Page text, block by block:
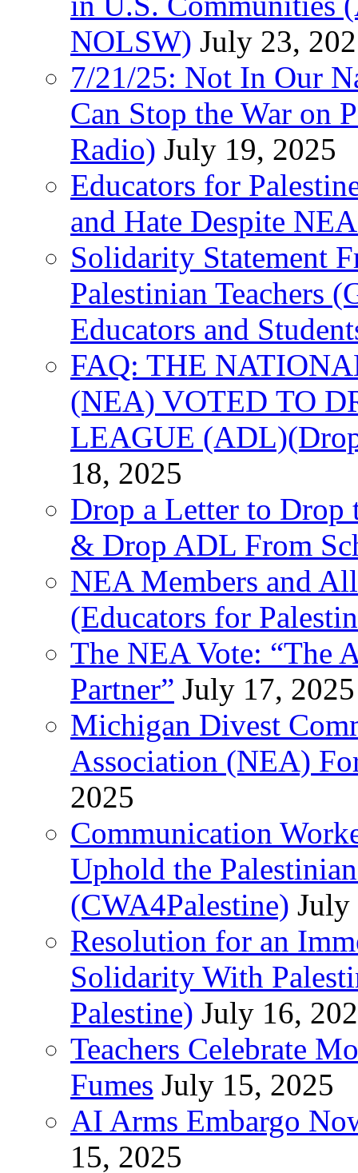
NOLSW) July 23,
7/21/25: Not In Our
Can Stop the War on
Radio) July 19, 2025
Educators for
and Hate Despite
Solidarity Statement
Palestinian Teachers
Educators and
FAQ: THE
(NEA) VOTED TO
LEAGUE
18, 2025
Drop a Letter to Drop
& Drop ADL From
NEA Members and
(Educators for
The NEA Vote: “The
Partner” July 17, 2025
Michigan Divest
Association (NEA)
2025
Communication
Uphold the
(CWA4Palestine) July
Resolution for an
Solidarity With
Palestine) July 16,
Teachers Celebrate
Fumes July 15, 2025
AI Arms Embargo
15, 2025